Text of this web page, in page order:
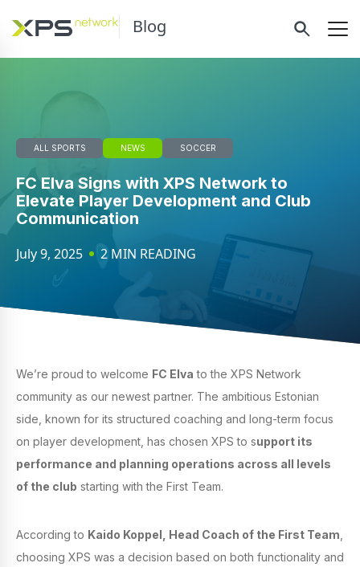
Blog
ALL SPORTS NEWS SOCCER
FC Elva Signs with XPS Network to
Elevate Player Development and Club
Communication
July 9, 2025 2 MIN READING
We’re proud to welcome FC Elva to the XPS Network
community as our newest partner. The ambitious Estonian
side, known for its structured coaching and long-term focus
on player development, has chosen XPS to support its
performance and planning operations across all levels
of the club starting with the First Team.
According to Kaido Koppel, Head Coach of the First Team
choosing XPS was a decision based on both functionality and